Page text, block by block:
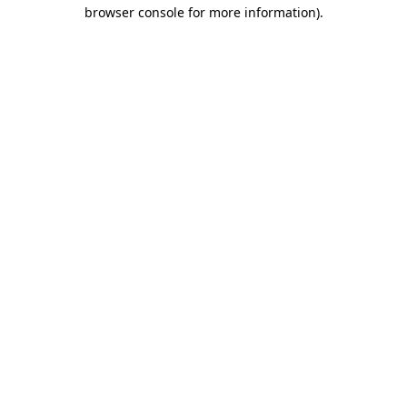
browser console for more information).